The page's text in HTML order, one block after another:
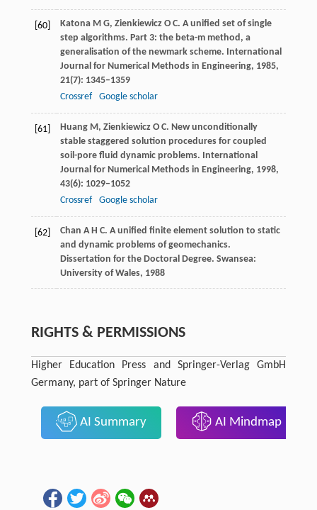
[60] KatonaM G, Zienkiewicz O C. A unified set of single
step algorithms. Part 3: the beta-m method, a
generalisation of the newmark scheme. International
Journal for Numerical Methods in Engineering, 1985,
21(7): 1345–1359
Crossref
Google scholar
[61] HuangM, Zienkiewicz O C. New unconditionally
stable staggered solution procedures for coupled
soil-pore fluid dynamic problems. International
Journal for Numerical Methods in Engineering, 1998,
43(6): 1029–1052
Crossref
Google scholar
[62] Chan A H C. A unified finite element solution to static
and dynamic problems of geomechanics.
Dissertation for the Doctoral Degree. Swansea:
University of Wales, 1988
RIGHTS & PERMISSIONS
Higher Education Press and Springer-Verlag GmbH
Germany, part of Springer Nature
AI Summary AI Mindmap